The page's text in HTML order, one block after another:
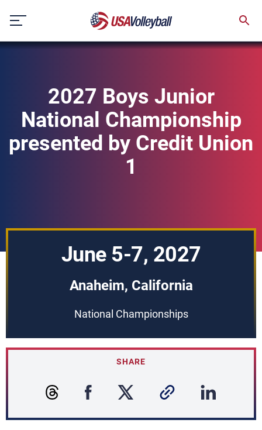
content
2027 Boys Junior
National Championship
presented by Credit Union
1
June 5-7, 2027
Anaheim, California
National Championships
SHARE